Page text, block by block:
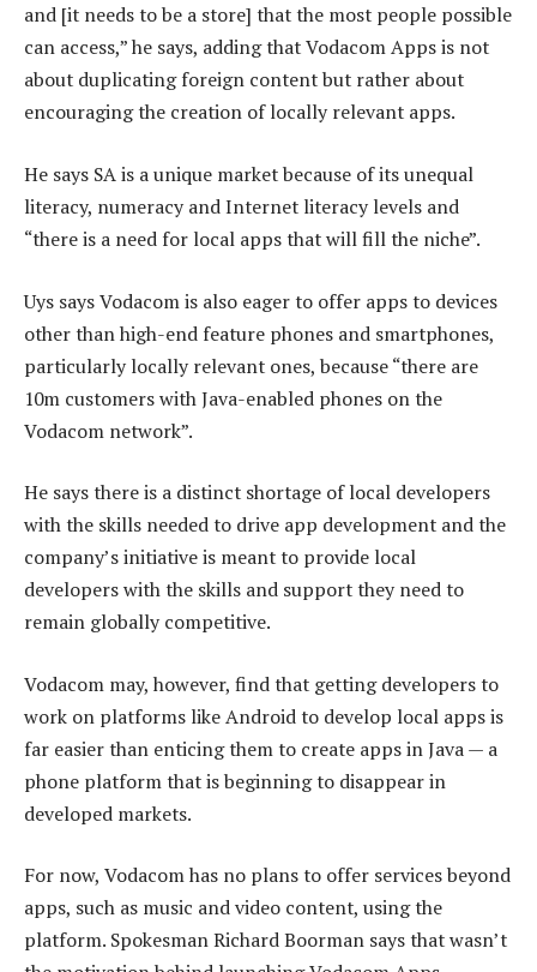
and [it needs to be a store] that the most people possible
can access,” he says, adding that Vodacom Apps is not
about duplicating foreign content but rather about
encouraging the creation of locally relevant apps.
He says SA is a unique market because of its unequal
literacy, numeracy and Internet literacy levels and
“there is a need for local apps that will fill the niche”.
Uys says Vodacom is also eager to offer apps to devices
other than high-end feature phones and smartphones,
particularly locally relevant ones, because “there are
10m customers with Java-enabled phones on the
Vodacom network”.
He says there is a distinct shortage of local developers
with the skills needed to drive app development and the
company’s initiative is meant to provide local
developers with the skills and support they need to
remain globally competitive.
Vodacom may, however, find that getting developers to
work on platforms like Android to develop local apps is
far easier than enticing them to create apps in Java — a
phone platform that is beginning to disappear in
developed markets.
For now, Vodacom has no plans to offer services beyond
apps, such as music and video content, using the
platform. Spokesman Richard Boorman says that wasn’t